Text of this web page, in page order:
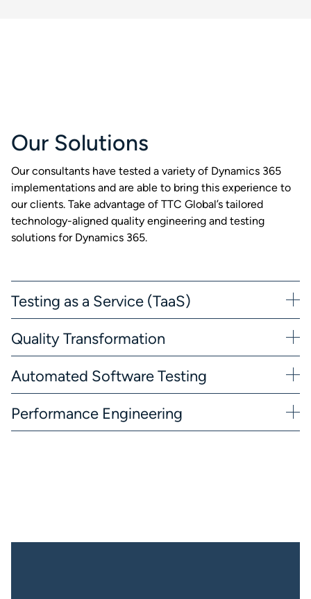
Our Solutions
Our consultants have tested a variety of Dynamics 365
implementations and are able to bring this experience to
our clients. Take advantage of TTC Global’s tailored
technology-aligned quality engineering and testing
solutions for Dynamics 365.
Testing as a Service (TaaS)
Quality Transformation
Automated Software Testing
Performance Engineering